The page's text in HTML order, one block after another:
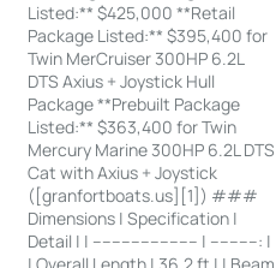
Listed:** $425,000 **Retail
Package Listed:** $395,400 for
Twin MerCruiser 300HP 6.2L
DTS Axius + Joystick Hull
Package **Prebuilt Package
Listed:** $363,400 for Twin
Mercury Marine 300HP 6.2L DTS
Cat with Axius + Joystick
([granfortboats.us][1]) ###
Dimensions | Specification |
Detail | | ---------------------- | ----------: |